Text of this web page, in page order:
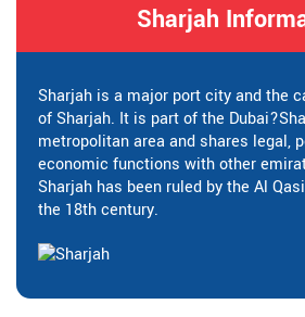
Sharjah
Sharjah is a major port city and the
of Sharjah. It is part of the
metropolitan area and shares legal,
economic functions with other
Sharjah has been ruled by the Al
the 18th century.